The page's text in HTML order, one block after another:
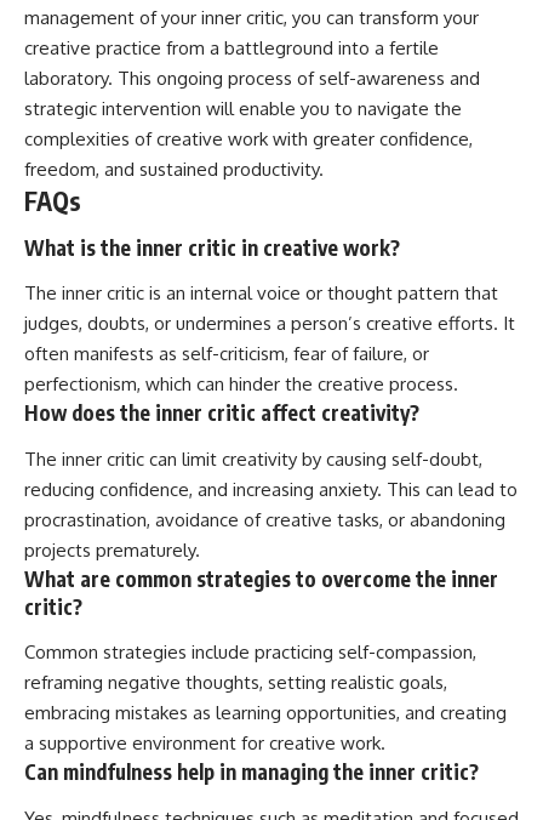
management of your inner critic, you can transform your
creative practice from a battleground into a fertile
laboratory. This ongoing process of self-awareness and
strategic intervention will enable you to navigate the
complexities of creative work with greater confidence,
freedom, and sustained productivity.
FAQs
What is the inner critic in creative work?
The inner critic is an internal voice or thought pattern that
judges, doubts, or undermines a person’s creative efforts. It
often manifests as self-criticism, fear of failure, or
perfectionism, which can hinder the creative process.
How does the inner critic affect creativity?
The inner critic can limit creativity by causing self-doubt,
reducing confidence, and increasing anxiety. This can lead to
procrastination, avoidance of creative tasks, or abandoning
projects prematurely.
What are common strategies to overcome the inner
critic?
Common strategies include practicing self-compassion,
reframing negative thoughts, setting realistic goals,
embracing mistakes as learning opportunities, and creating
a supportive environment for creative work.
Can mindfulness help in managing the inner critic?